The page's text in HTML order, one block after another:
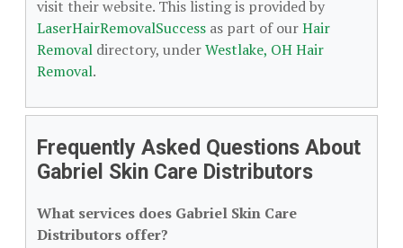
visit their website. This listing is provided by
LaserHairRemovalSuccess as part of ourHair
Removal directory, underWestlake, OH Hair
Removal.
Frequently Asked Questions About
Gabriel Skin Care Distributors
What services does Gabriel Skin Care
Distributors offer?